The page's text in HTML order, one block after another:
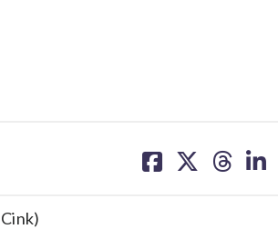
on on on on